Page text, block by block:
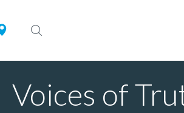
Voices of